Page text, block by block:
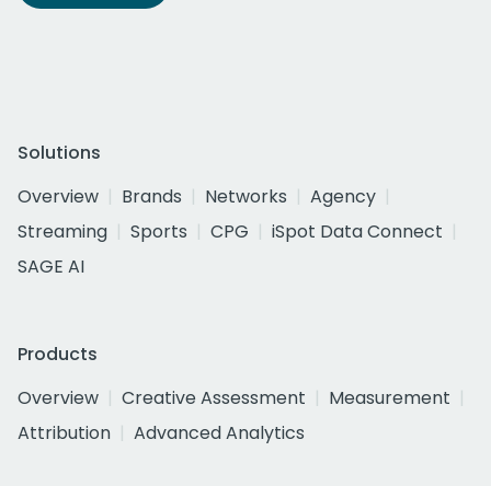
Solutions
Overview
Brands Networks
Agency
Streaming
Sports CPG
iSpot Data Connect
SAGE AI
Products
Overview
Creative Assessment
Measurement
Attribution
Advanced Analytics